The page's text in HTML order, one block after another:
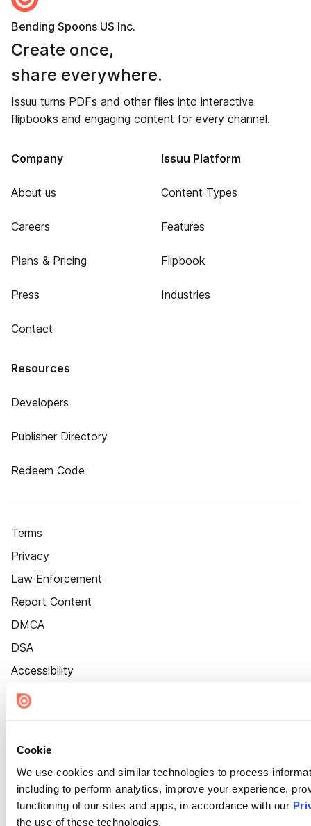
Cookie
We use cookies and similar technologies to process
including to perform analytics, improve your experience,
functioning of our sites and apps, in accordance with our
the use of these technologies.
Bending Spoons US Inc.
Create once,
share everywhere.
Issuu turns PDFs and other files into interactive
flipbooks and engaging content for every channel.
Company
About us
Careers
Plans & Pricing
Press
Contact
Issuu Platform
Content Types
Features
Flipbook
Industries
Resources
Developers
Publisher Directory
Redeem Code
Terms
Privacy
Law Enforcement
Report Content
DMCA
DSA
Accessibility
Cookie Settings